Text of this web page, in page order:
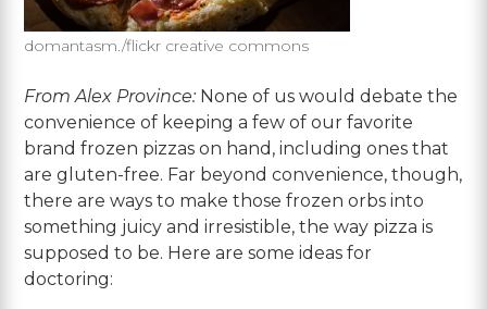
domantasm./flickr creative commons
From Alex Province: None of us would debate the
convenience of keeping a few of our favorite
brand frozen pizzas on hand, including ones that
are gluten-free. Far beyond convenience, though,
there are ways to make those frozen orbs into
something juicy and irresistible, the way pizza is
supposed to be. Here are some ideas for
doctoring: